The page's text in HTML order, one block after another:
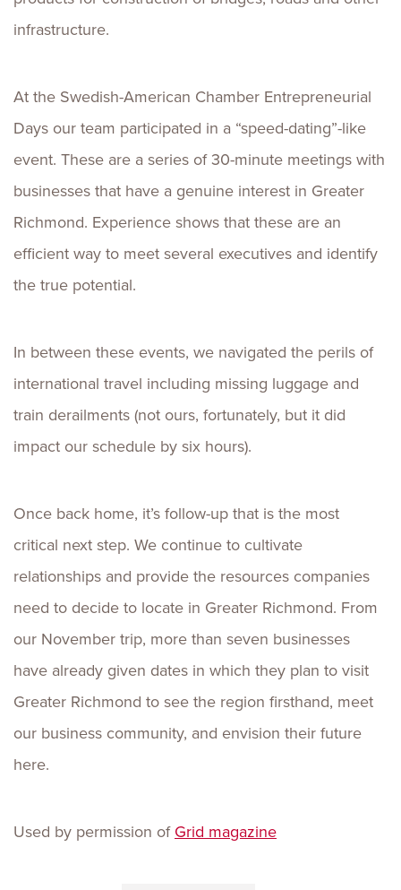
infrastructure.
At the Swedish-American Chamber Entrepreneurial
Days our team participated in a “speed-dating”-like
event. These are a series of 30-minute meetings with
businesses that have a genuine interest in Greater
Richmond. Experience shows that these are an
efficient way to meet several executives and identify
the true potential.
In between these events, we navigated the perils of
international travel including missing luggage and
train derailments (not ours, fortunately, but it did
impact our schedule by six hours).
Once back home, it’s follow-up that is the most
critical next step. We continue to cultivate
relationships and provide the resources companies
need to decide to locate in Greater Richmond. From
our November trip, more than seven businesses
have already given dates in which they plan to visit
Greater Richmond to see the region firsthand, meet
our business community, and envision their future
here.
Used by permission ofGrid magazine